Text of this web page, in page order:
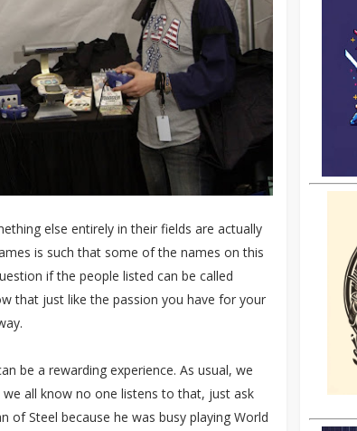
else entirely in their fields are actually
is such that some of the names on this
if the people listed can be called
that just like the passion you have for your
be a rewarding experience. As usual, we
all know no one listens to that, just ask
of Steel because he was busy playing World